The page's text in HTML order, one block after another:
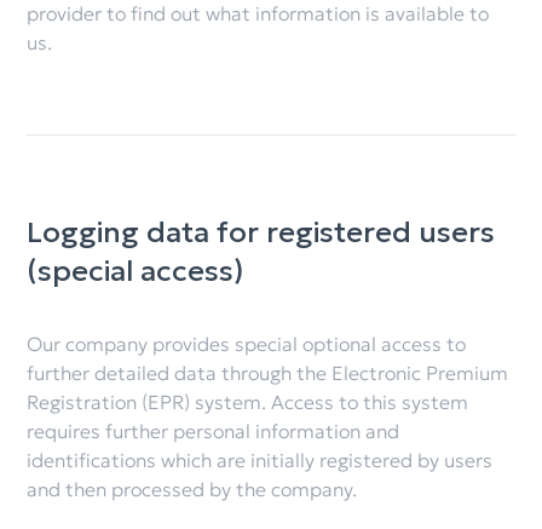
provider to find out what information is available to
us.
Logging data for registered users
(special access)
Our company provides special optional access to
further detailed data through the Electronic Premium
Registration (EPR) system. Access to this system
requires further personal information and
identifications which are initially registered by users
and then processed by the company.